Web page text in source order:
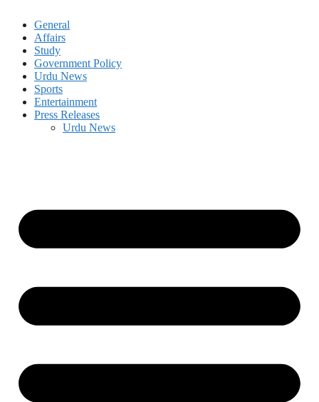
General
Affairs
Study
Government Policy
Urdu News
Sports
Entertainment
Press Releases
Urdu News